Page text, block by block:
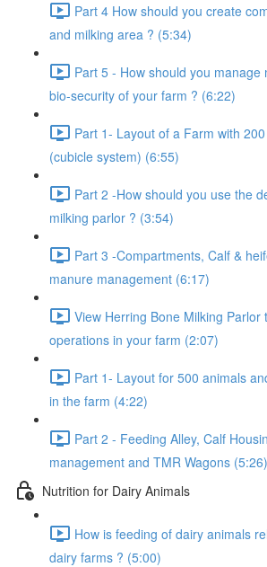
Part 4 How should you create
and milking area ? (5:34)
Part 5 - How should you manage
bio-security of your farm ? (6:22)
Part 1- Layout of a Farm with
(cubicle system) (6:55)
Part 2 -How should you use the
milking parlor ? (3:54)
Part 3 -Compartments, Calf &
manure management (6:17)
View Herring Bone Milking Parlor
operations in your farm (2:07)
Part 1- Layout for 500 animals
in the farm (4:22)
Part 2 - Feeding Alley, Calf
management and TMR Wagons (5:26)
Nutrition for Dairy Animals
How is feeding of dairy animals
dairy farms ? (5:00)